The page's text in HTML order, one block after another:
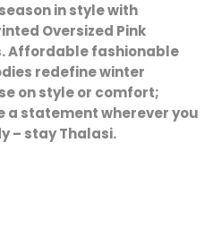
in style with
Oversized Pink
Affordable fashionable
redefine winter
on style or comfort;
a statement wherever you
– stay Thalasi.